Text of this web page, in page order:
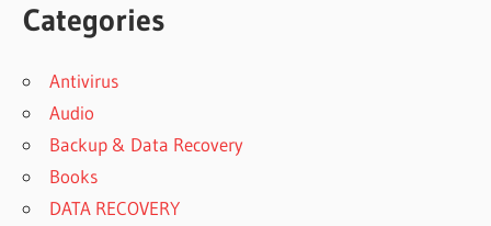
Categories
Antivirus
Audio
Backup & Data Recovery
Books
DATA RECOVERY